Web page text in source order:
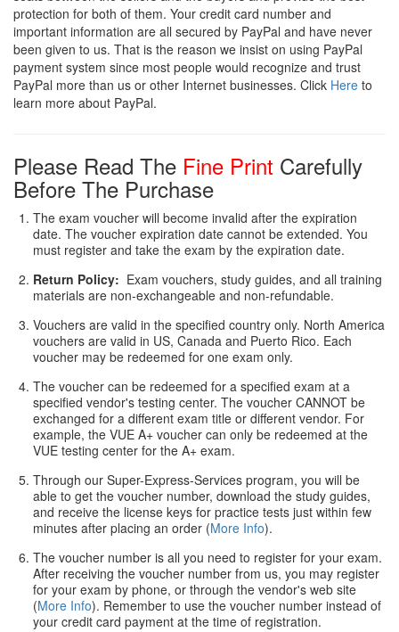
protection for both of them. Your credit card number and
important information are all secured by PayPal and have never
been given to us. That is the reason we insist on using PayPal
payment system since most people would recognize and trust
PayPal more than us or other Internet businesses. Click Here to
learn more about PayPal.
Please Read The Fine Print Carefully
Before The Purchase
The exam voucher will become invalid after the expiration
date. The voucher expiration date cannot be extended. You
must register and take the exam by the expiration date.
Return Policy: Exam vouchers, study guides, and all training
materials are non-exchangeable and non-refundable.
Vouchers are valid in the specified country only. North America
vouchers are valid in US, Canada and Puerto Rico. Each
voucher may be redeemed for one exam only.
The voucher can be redeemed for a specified exam at a
specified vendor's testing center. The voucher CANNOT be
exchanged for a different exam title or different vendor. For
example, the VUE A+ voucher can only be redeemed at the
VUE testing center for the A+ exam.
Through our Super-Express-Services program, you will be
able to get the voucher number, download the study guides,
and receive the license keys for practice tests just within few
minutes after placing an order (More Info).
The voucher number is all you need to register for your exam.
After receiving the voucher number from us, you may register
for your exam by phone, or through the vendor's web site
(More Info). Remember to use the voucher number instead of
your credit card payment at the time of registration.